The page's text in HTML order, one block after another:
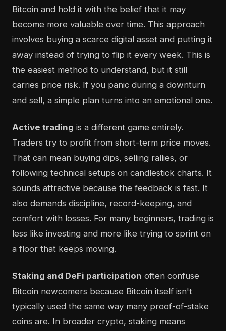
Bitcoin and hold it with the belief that it may
become more valuable over time. This approach
involves buying a scarce digital asset and putting it
away instead of trying to flip it every week. This is
the easiest method to understand, but it still
carries price risk. If you panic during a downturn
and sell, a simple plan turns into an emotional one.
Active trading is a different game entirely.
Traders try to profit from short-term price moves.
That can mean buying dips, selling rallies, or
following technical setups on candlestick charts. It
sounds attractive because the feedback is fast. It
also demands discipline, record-keeping, and
comfort with losses. For many beginners, trading is
less like investing and more like trying to sprint on
a floor that keeps moving.
Staking and DeFi participation often confuse
Bitcoin newcomers because Bitcoin itself isn't
typically used the same way many proof-of-stake
coins are. In broader crypto, staking means